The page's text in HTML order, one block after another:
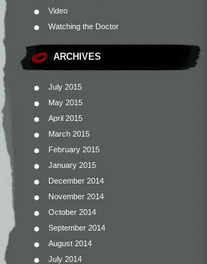
Video
Watching the Doctor
ARCHIVES
July 2015
May 2015
April 2015
March 2015
February 2015
January 2015
December 2014
November 2014
October 2014
September 2014
August 2014
July 2014